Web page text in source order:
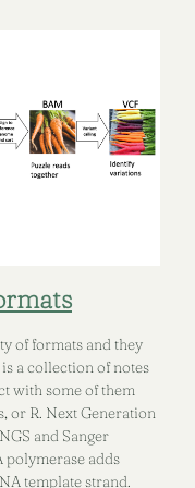
of formats and they
a collection of notes
with some of them
or R. Next Generation
and Sanger
adds
template strand.